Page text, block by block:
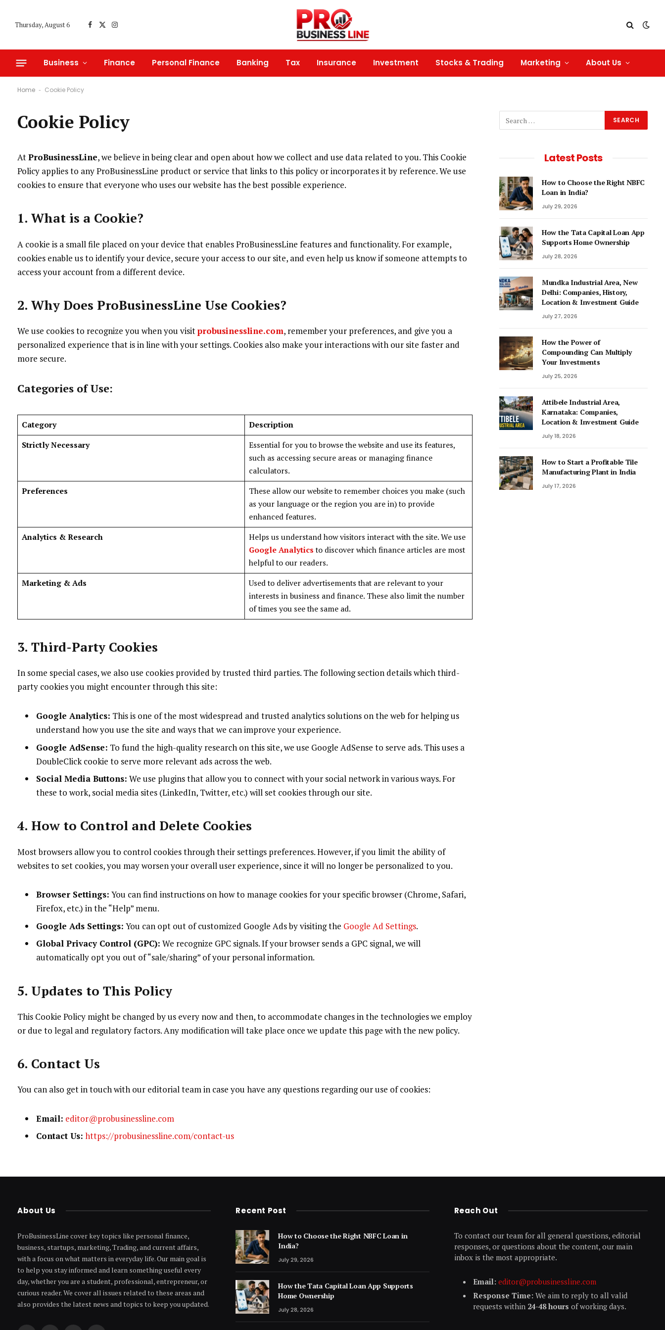
Thursday, August 6 Facebook
X
Instagram
Business Finance Personal Finance Banking Tax Insurance Investment Stocks & Trading Marketing About Us
Home - Cookie Policy
Cookie Policy
AtProBusinessLine, we believe in being clear and open about how we collect and use data related to you. This Cookie
Policy applies to any ProBusinessLine product or service that links to this policy or incorporates it by reference. We use
cookies to ensure that everyone who uses our website has the best possible experience.
1. What is a Cookie?
A cookie is a small file placed on your device that enables ProBusinessLine features and functionality. For example,
cookies enable us to identify your device, secure your access to our site, and even help us know if someone attempts to
access your account from a different device.
2. Why Does ProBusinessLine Use Cookies?
We use cookies to recognize you when you visitprobusinessline.com, remember your preferences, and give you a
personalized experience that is in line with your settings. Cookies also make your interactions with our site faster and
more secure.
Categories of Use:
Category
Description
Strictly Necessary
Essential for you to browse the website and use its features,
such as accessing secure areas or managing finance
calculators.
Preferences
These allow our website to remember choices you make (such
as your language or the region you are in) to provide
enhanced features.
Analytics & Research
Helps us understand how visitors interact with the site. We use
Google Analyticsto discover which finance articles are most
helpful to our readers.
Marketing & Ads
Used to deliver advertisements that are relevant to your
interests in business and finance. These also limit the number
of times you see the same ad.
3. Third-Party Cookies
In some special cases, we also use cookies provided by trusted third parties. The following section details which third-
party cookies you might encounter through this site:
Google Analytics: This is one of the most widespread and trusted analytics solutions on the web for helping us
understand how you use the site and ways that we can improve your experience.
Google AdSense: To fund the high-quality research on this site, we use Google AdSense to serve ads. This uses a
DoubleClick cookie to serve more relevant ads across the web.
Social Media Buttons: We use plugins that allow you to connect with your social network in various ways. For
these to work, social media sites (LinkedIn, Twitter, etc.) will set cookies through our site.
4. How to Control and Delete Cookies
Most browsers allow you to control cookies through their settings preferences. However, if you limit the ability of
websites to set cookies, you may worsen your overall user experience, since it will no longer be personalized to you.
Browser Settings: You can find instructions on how to manage cookies for your specific browser (Chrome, Safari,
Firefox, etc.) in the “Help” menu.
Google Ads Settings: You can opt out of customized Google Ads by visiting the Google Ad Settings.
Global Privacy Control (GPC): We recognize GPC signals. If your browser sends a GPC signal, we will
automatically opt you out of “sale/sharing” of your personal information.
5. Updates to This Policy
This Cookie Policy might be changed by us every now and then, to accommodate changes in the technologies we employ
or due to legal and regulatory factors. Any modification will take place once we update this page with the new policy.
6. Contact Us
You can also get in touch with our editorial team in case you have any questions regarding our use of cookies:
Email: editor@probusinessline.com
Contact Us: https://probusinessline.com/contact-us
Latest Posts
How to Choose the Right NBFC
Loan in India?
July 29, 2026
How the Tata Capital Loan App
Supports Home Ownership
July 28, 2026
Mundka Industrial Area, New
Delhi: Companies, History,
Location & Investment Guide
July 27, 2026
How the Power of
Compounding Can Multiply
Your Investments
July 25, 2026
Attibele Industrial Area,
Karnataka: Companies,
Location & Investment Guide
July 18, 2026
How to Start a Profitable Tile
Manufacturing Plant in India
July 17, 2026
About Us
ProBusinessLine cover key topics like personal finance,
business, startups, marketing, Trading, and current affairs,
with a focus on what matters in everyday life. Our main goal is
to help you stay informed and learn something useful every
day, whether you are a student, professional, entrepreneur, or
curious reader. We cover all issues related to these areas and
also provides the latest news and topics to keep you updated.
Recent Post
How to Choose the Right NBFC Loan in
India?
July 29, 2026
How the Tata Capital Loan App Supports
Home Ownership
July 28, 2026
Reach Out
To contact our team for all general questions, editorial
responses, or questions about the content, our main
inbox is the most appropriate.
Email: editor@probusinessline.com
Response Time:We aim to reply to all valid
requests within 24-48 hours of working days.